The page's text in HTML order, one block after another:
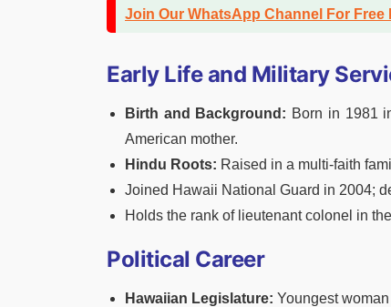
Join Our WhatsApp Channel For Free
Early Life and Military
Birth and Background: Born in 1981
American mother.
Hindu Roots: Raised in a multi-faith
Joined Hawaii National Guard in 2004;
Holds the rank of lieutenant colonel in
Political Career
Hawaiian Legislature: Youngest